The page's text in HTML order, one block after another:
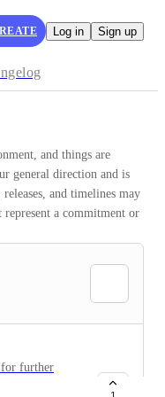
Log in Sign up
and things are
general direction and is
and timelines may
represent a commitment or
for further
to do